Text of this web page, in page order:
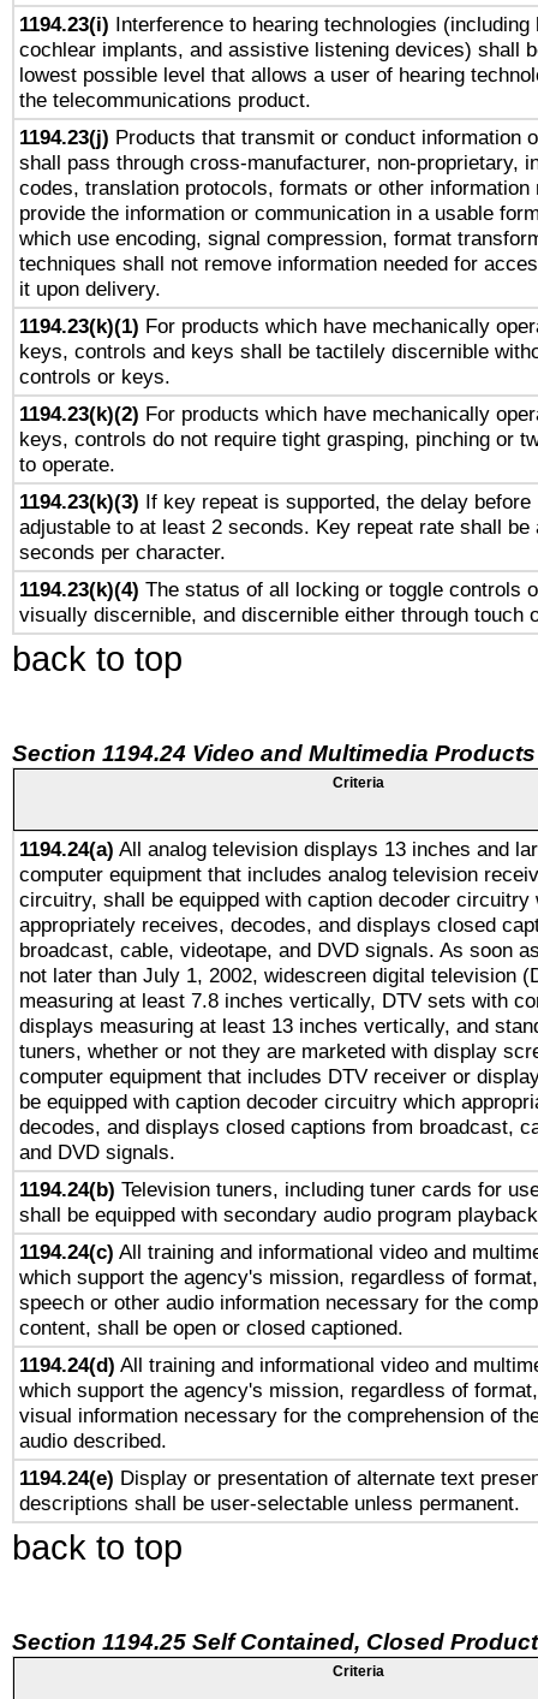
1194.23(i) Interference to hearing technologies (including
cochlear implants, and assistive listening devices) shall
lowest possible level that allows a user of hearing
the telecommunications product.
1194.23(j) Products that transmit or conduct information
shall pass through cross-manufacturer, non-proprietary,
codes, translation protocols, formats or other information
provide the information or communication in a usable
which use encoding, signal compression, format
techniques shall not remove information needed for
it upon delivery.
1194.23(k)(1) For products which have mechanically
keys, controls and keys shall be tactilely discernible
controls or keys.
1194.23(k)(2) For products which have mechanically
keys, controls do not require tight grasping, pinching or
to operate.
1194.23(k)(3) If key repeat is supported, the delay before
adjustable to at least 2 seconds. Key repeat rate shall be
seconds per character.
1194.23(k)(4) The status of all locking or toggle controls
visually discernible, and discernible either through touch
back to top
Section 1194.24 Video and Multimedia Products
Criteria
1194.24(a) All analog television displays 13 inches and
computer equipment that includes analog television
circuitry, shall be equipped with caption decoder circuitry
appropriately receives, decodes, and displays closed
broadcast, cable, videotape, and DVD signals. As soon
not later than July 1, 2002, widescreen digital television
measuring at least 7.8 inches vertically, DTV sets with
displays measuring at least 13 inches vertically, and
tuners, whether or not they are marketed with display
computer equipment that includes DTV receiver or
be equipped with caption decoder circuitry which
decodes, and displays closed captions from broadcast,
and DVD signals.
1194.24(b) Television tuners, including tuner cards for
shall be equipped with secondary audio program
1194.24(c) All training and informational video and
which support the agency's mission, regardless of
speech or other audio information necessary for the
content, shall be open or closed captioned.
1194.24(d) All training and informational video and
which support the agency's mission, regardless of
visual information necessary for the comprehension of
audio described.
1194.24(e) Display or presentation of alternate text
descriptions shall be user-selectable unless permanent.
back to top
Section 1194.25 Self Contained, Closed
Criteria